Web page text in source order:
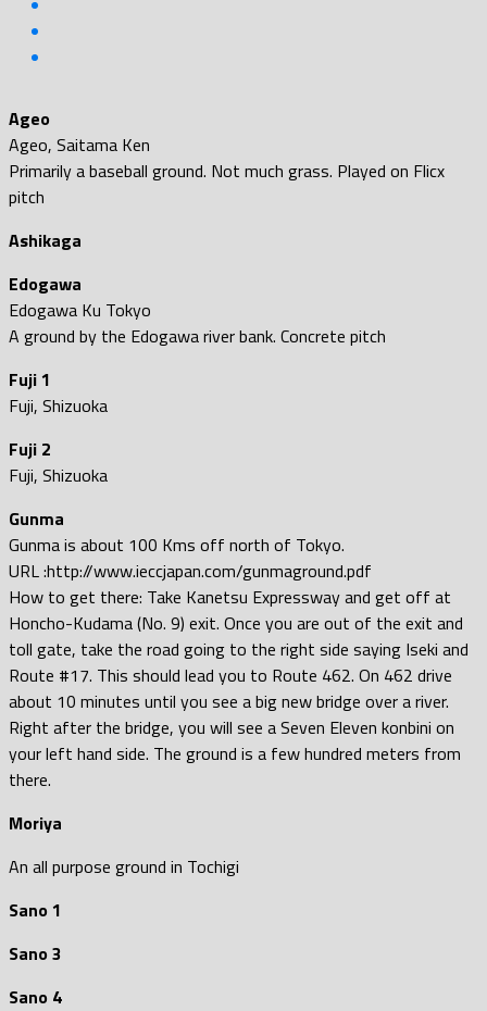
Ageo
Ageo, Saitama Ken
Primarily a baseball ground. Not much grass. Played on Flicx
pitch
Ashikaga
Edogawa
Edogawa Ku Tokyo
A ground by the Edogawa river bank. Concrete pitch
Fuji 1
Fuji, Shizuoka
Fuji 2
Fuji, Shizuoka
Gunma
Gunma is about 100 Kms off north of Tokyo.
URL :http://www.ieccjapan.com/gunmaground.pdf
How to get there: Take Kanetsu Expressway and get off at
Honcho-Kudama (No. 9) exit. Once you are out of the exit and
toll gate, take the road going to the right side saying Iseki and
Route #17. This should lead you to Route 462. On 462 drive
about 10 minutes until you see a big new bridge over a river.
Right after the bridge, you will see a Seven Eleven konbini on
your left hand side. The ground is a few hundred meters from
there.
Moriya
An all purpose ground in Tochigi
Sano 1
Sano 3
Sano 4